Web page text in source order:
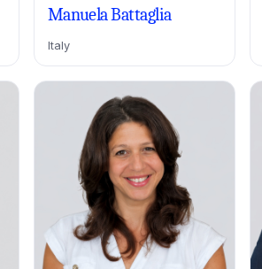
Manuela Battaglia
Italy